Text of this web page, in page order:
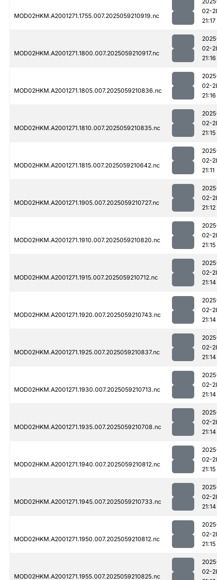
MOD02HKM.A2001271.1755.007.2025059210919.nc
02-
21:17
MOD02HKM.A2001271.1800.007.2025059210917.nc
02-
21:16
MOD02HKM.A2001271.1805.007.2025059210836.nc
02-
21:16
MOD02HKM.A2001271.1810.007.2025059210835.nc
02-
21:15
MOD02HKM.A2001271.1815.007.2025059210642.nc
02-
21:11
MOD02HKM.A2001271.1905.007.2025059210727.nc
02-
21:12
MOD02HKM.A2001271.1910.007.2025059210820.nc
02-
21:15
MOD02HKM.A2001271.1915.007.2025059210712.nc
02-
21:14
MOD02HKM.A2001271.1920.007.2025059210743.nc
02-
21:14
MOD02HKM.A2001271.1925.007.2025059210837.nc
02-
21:14
MOD02HKM.A2001271.1930.007.2025059210713.nc
02-
21:14
MOD02HKM.A2001271.1935.007.2025059210708.nc
02-
21:14
MOD02HKM.A2001271.1940.007.2025059210812.nc
02-
21:15
MOD02HKM.A2001271.1945.007.2025059210733.nc
02-
21:14
MOD02HKM.A2001271.1950.007.2025059210812.nc
02-
21:15
MOD02HKM.A2001271.1955.007.2025059210825.nc
02-